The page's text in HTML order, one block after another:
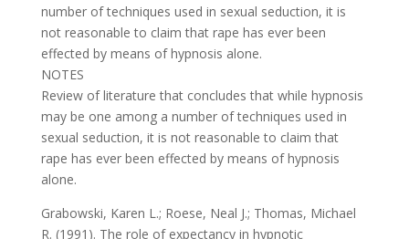
number of techniques used in sexual seduction, it is
not reasonable to claim that rape has ever been
effected by means of hypnosis alone.
NOTES
Review of literature that concludes that while hypnosis
may be one among a number of techniques used in
sexual seduction, it is not reasonable to claim that
rape has ever been effected by means of hypnosis
alone.
Grabowski, Karen L.; Roese, Neal J.; Thomas, Michael
R. (1991). The role of expectancy in hypnotic